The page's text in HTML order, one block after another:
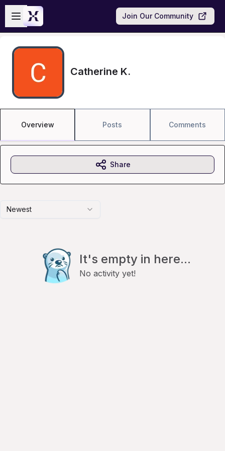
Skip to main content
Open sidebar
Join Our Community
Catherine K.
Overview Posts Comments
Newest
It's empty in here...
No activity yet!
Share